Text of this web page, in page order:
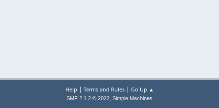
Help | Terms and Rules| Go Up ▲
SMF 2.1.2 © 2022, Simple Machines